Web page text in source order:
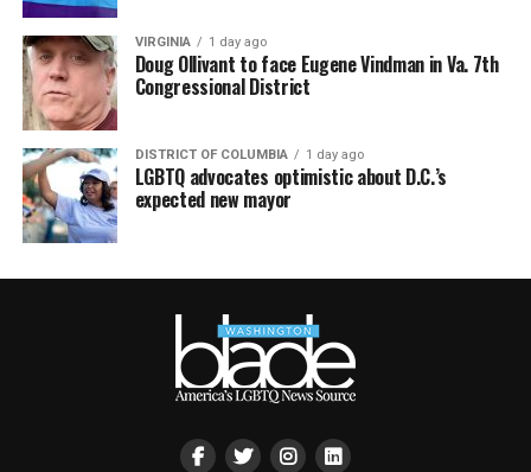
VIRGINIA 1 day ago
Doug Ollivant to face Eugene Vindman in Va. 7th
Congressional District
DISTRICT OF COLUMBIA 1 day ago
LGBTQ advocates optimistic about D.C.’s
expected new mayor